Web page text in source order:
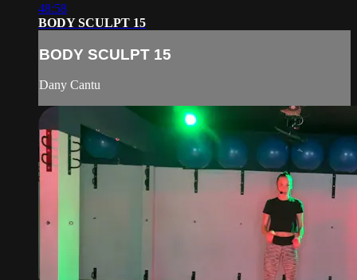
48:58
BODY SCULPT 15
BODY SCULPT 15
Dany Cantu